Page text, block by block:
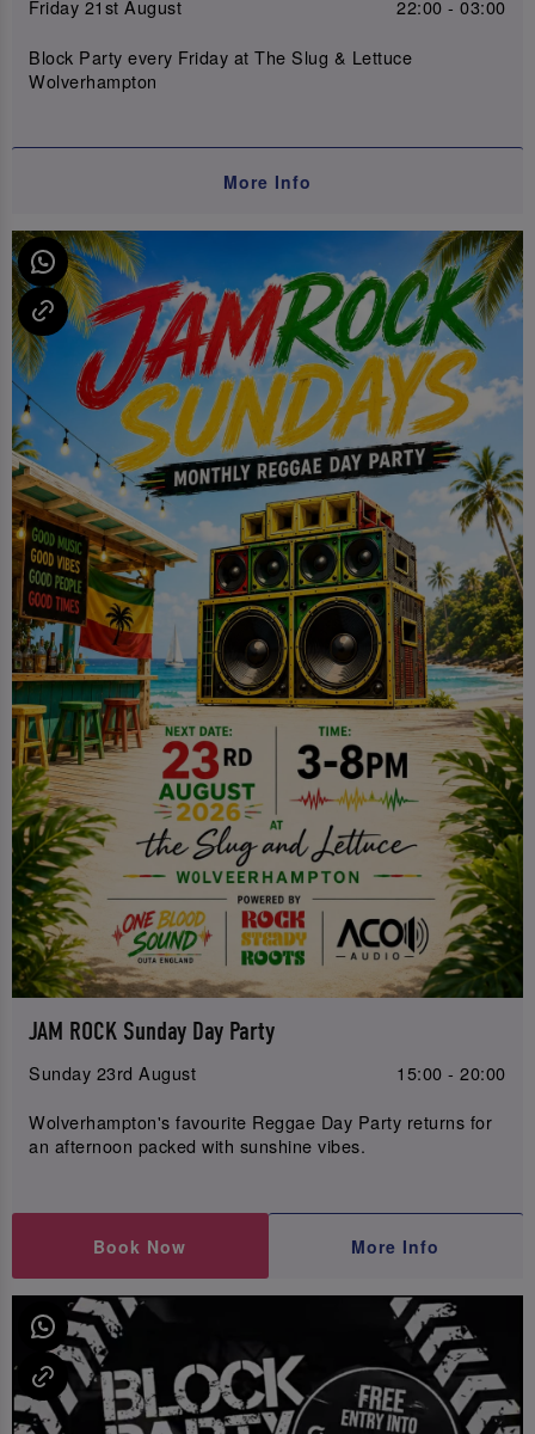
Friday 21st August
22:00 - 03:00
Block Party every Friday at The Slug & Lettuce
Wolverhampton
More Info
JAM ROCK Sunday Day Party
Sunday 23rd August
15:00 - 20:00
Wolverhampton's favourite Reggae Day Party returns for
an afternoon packed with sunshine vibes.
Book Now More Info